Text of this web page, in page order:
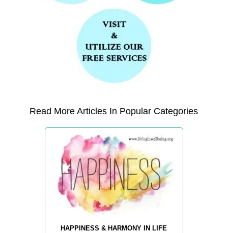
Read More Articles In Popular Categories
HAPPINESS & HARMONY IN LIFE